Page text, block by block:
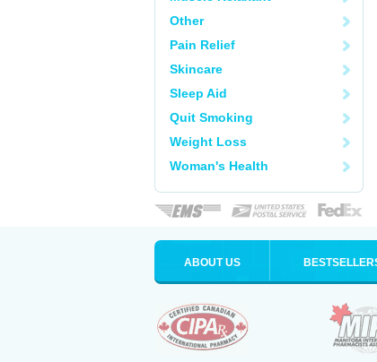
Other
Pain Relief
Skincare
Sleep Aid
Quit Smoking
Weight Loss
Woman's Health
ABOUT US